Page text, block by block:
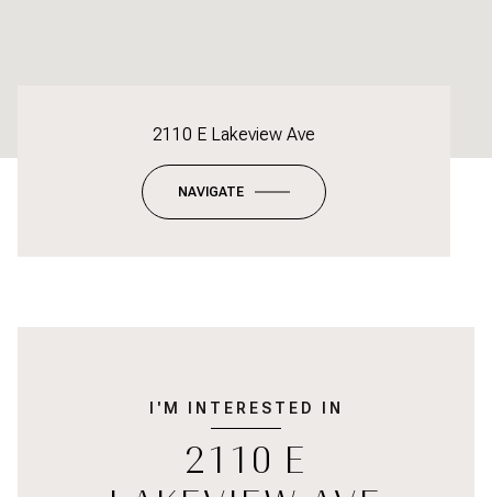
2110 E Lakeview Ave
NAVIGATE
I'M INTERESTED IN
2110 E